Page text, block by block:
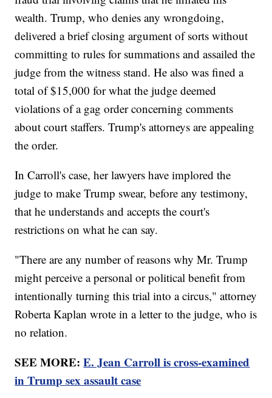
wealth. Trump, who denies any wrongdoing,
delivered a brief closing argument of sorts without
committing to rules for summations and assailed the
judge from the witness stand. He also was fined a
total of $15,000 for what the judge deemed
violations of a gag order concerning comments
about court staffers. Trump's attorneys are appealing
the order.
In Carroll's case, her lawyers have implored the
judge to make Trump swear, before any testimony,
that he understands and accepts the court's
restrictions on what he can say.
"There are any number of reasons why Mr. Trump
might perceive a personal or political benefit from
intentionally turning this trial into a circus," attorney
Roberta Kaplan wrote in a letter to the judge, who is
no relation.
SEE MORE:E. Jean Carroll is cross-examined
in Trump sex assault case